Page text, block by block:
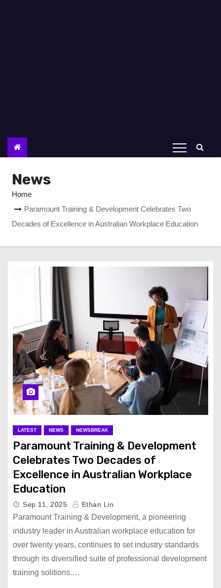
News
Home
Paramount Training & Development Celebrates Two
Decades of Excellence in Australian Workplace Education
LATEST NEWS NEWSBREAK
Paramount Training & Development
Celebrates Two Decades of
Excellence in Australian Workplace
Education
Sep 11, 2025 Ethan Lin
Paramount Training & Development, a pioneering
industry leader in Australian workplace education for
over twenty years, continues to set industry standards
through its diversified suite of professional development
training solitions.…